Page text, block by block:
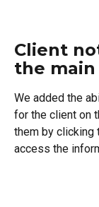
Client
the
We added the
for the client on
them by clicking
access the